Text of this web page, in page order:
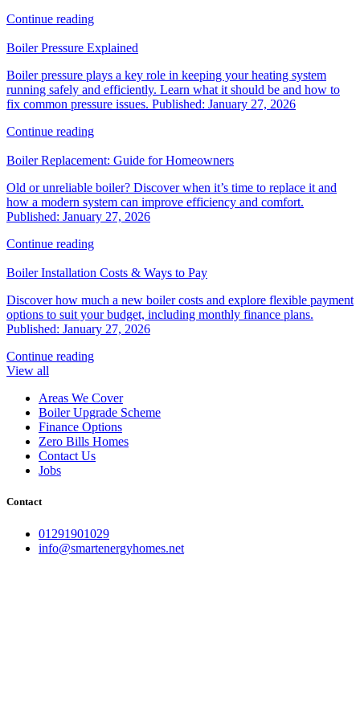
Continue reading
Boiler Pressure Explained
Boiler pressure plays a key role in keeping your heating system
running safely and efficiently. Learn what it should be and how to
fix common pressure issues. Published: January 27, 2026
Continue reading
Boiler Replacement: Guide for Homeowners
Old or unreliable boiler? Discover when it’s time to replace it and
how a modern system can improve efficiency and comfort.
Published: January 27, 2026
Continue reading
Boiler Installation Costs & Ways to Pay
Discover how much a new boiler costs and explore flexible payment
options to suit your budget, including monthly finance plans.
Published: January 27, 2026
Continue reading
View all
Areas We Cover
Boiler Upgrade Scheme
Finance Options
Zero Bills Homes
Contact Us
Jobs
Contact
01291901029
info@smartenergyhomes.net